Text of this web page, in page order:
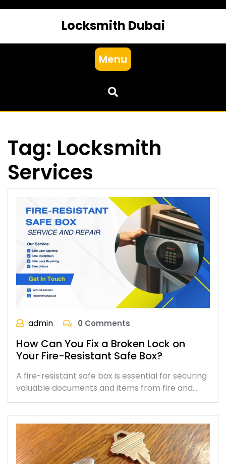
Locksmith Dubai
Menu
Tag: Locksmith
Services
admin 0 Comments
How Can You Fix a Broken Lock on
Your Fire-Resistant Safe Box?
A fire-resistant safe box is essential for securing
valuable documents and items from fire and…